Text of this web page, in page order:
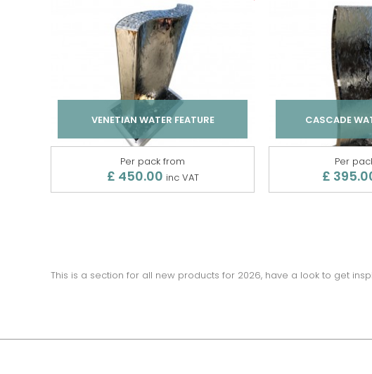
VENETIAN WATER FEATURE
Per pack from
£ 450.00 inc VAT
CASCADE
Per
£
This is a section for all new products for 2026, have a look to get